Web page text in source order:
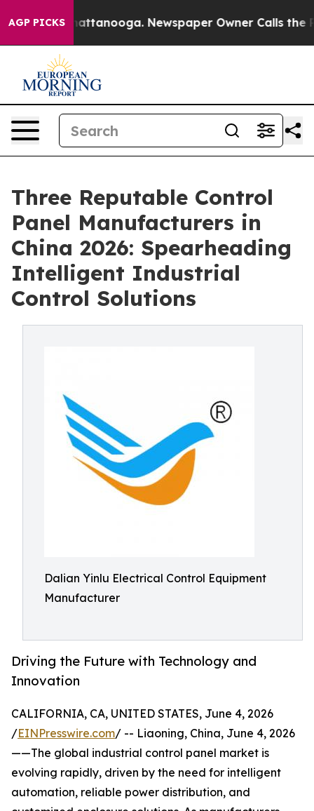
AGP PICKS
in Chattanooga. Newspaper Owner Calls the
Three Reputable Control
Panel Manufacturers in
China 2026: Spearheading
Intelligent Industrial
Control Solutions
Dalian Yinlu Electrical Control Equipment
Manufacturer
Driving the Future with Technology and
Innovation
CALIFORNIA, CA, UNITED STATES, June 4, 2026
/EINPresswire.com/ -- Liaoning, China, June 4, 2026
——The global industrial control panel market is
evolving rapidly, driven by the need for intelligent
automation, reliable power distribution, and